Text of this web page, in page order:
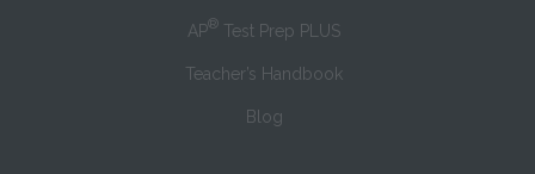
AP® Test Prep PLUS
Teacher’s Handbook
Blog